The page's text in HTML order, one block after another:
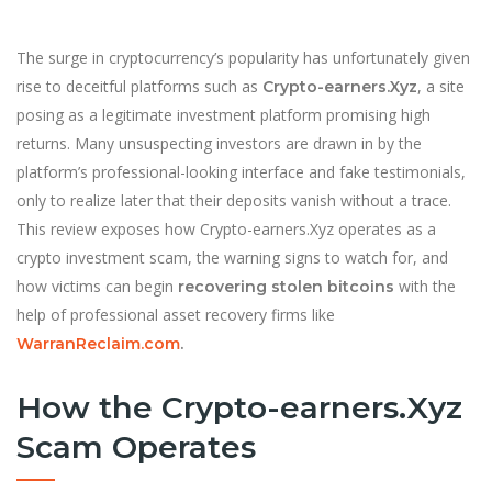
The surge in cryptocurrency’s popularity has unfortunately given
rise to deceitful platforms such as Crypto-earners.Xyz, a site
posing as a legitimate investment platform promising high
returns. Many unsuspecting investors are drawn in by the
platform’s professional-looking interface and fake testimonials,
only to realize later that their deposits vanish without a trace.
This review exposes how Crypto-earners.Xyz operates as a
crypto investment scam, the warning signs to watch for, and
how victims can begin recovering stolen bitcoins with the
help of professional asset recovery firms like
WarranReclaim.com.
How the Crypto-earners.Xyz
Scam Operates